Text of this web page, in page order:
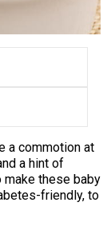
a commotion at
a hint of
these baby
friendly, to